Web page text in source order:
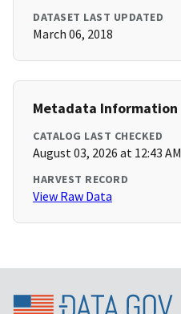
DATASET LAST UPDATED
March 06, 2018
Metadata Information
CATALOG LAST CHECKED
August 03, 2026 at 12:43 AM
HARVEST RECORD
View Raw Data